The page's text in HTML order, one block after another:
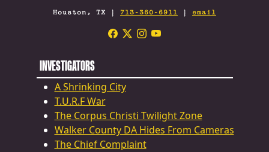
Houston, TX | 713-360-6911 | email
INVESTIGATORS
A Shrinking City
T.U.R.F War
The Corpus Christi Twilight Zone
Walker County DA Hides From Cameras
The Chief Complaint